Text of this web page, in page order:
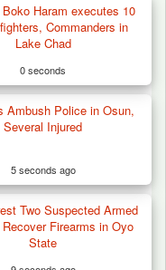
Haram executes 10
Commanders in
Lake Chad
0 seconds
Ambush Police in Osun,
Several Injured
5 seconds ago
Two Suspected Armed
Firearms in Oyo
State